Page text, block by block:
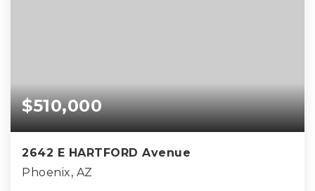
$510,000
2642 E HARTFORD Avenue
Phoenix, AZ